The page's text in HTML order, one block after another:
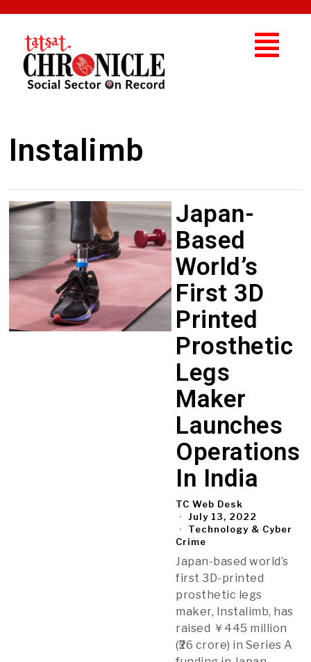
Instalimb
Japan-
Based
World’s
First 3D
Printed
Prosthetic
Legs
Maker
Launches
Operations
In India
TC Web Desk
July 13, 2022
Technology & Cyber
Crime
Japan-based world’s
first 3D-printed
prosthetic legs
maker, Instalimb, has
raised ￥445 million
(₹26 crore) in Series A